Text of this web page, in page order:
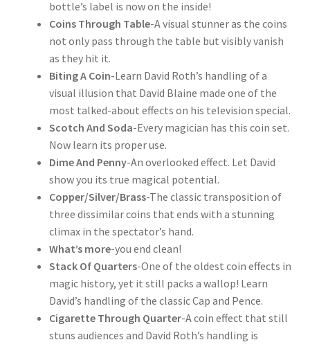
bottle’s label is now on the inside!
Coins Through Table-A visual stunner as the coins
not only pass through the table but visibly vanish
as they hit it.
Biting A Coin-Learn David Roth’s handling of a
visual illusion that David Blaine made one of the
most talked-about effects on his television special.
Scotch And Soda-Every magician has this coin set.
Now learn its proper use.
Dime And Penny-An overlooked effect. Let David
show you its true magical potential.
Copper/Silver/Brass-The classic transposition of
three dissimilar coins that ends with a stunning
climax in the spectator’s hand.
What’s more-you end clean!
Stack Of Quarters-One of the oldest coin effects in
magic history, yet it still packs a wallop! Learn
David’s handling of the classic Cap and Pence.
Cigarette Through Quarter-A coin effect that still
stuns audiences and David Roth’s handling is